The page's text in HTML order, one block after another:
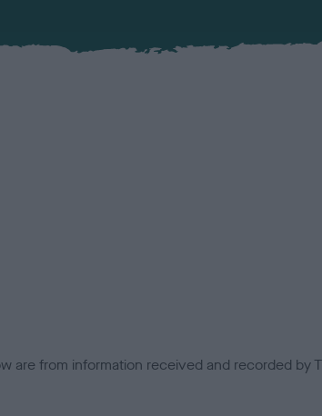
are from information received and recorded by